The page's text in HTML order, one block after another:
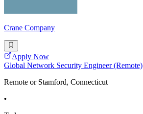
Crane Company
Apply Now
Global Network Security Engineer (Remote)
Remote or Stamford, Connecticut
•